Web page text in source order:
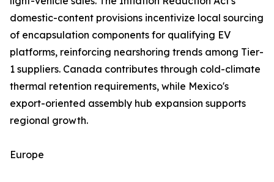
domestic-content provisions incentivize local sourcing
of encapsulation components for qualifying EV
platforms, reinforcing nearshoring trends among Tier-
1 suppliers. Canada contributes through cold-climate
thermal retention requirements, while Mexico's
export-oriented assembly hub expansion supports
regional growth.
Europe